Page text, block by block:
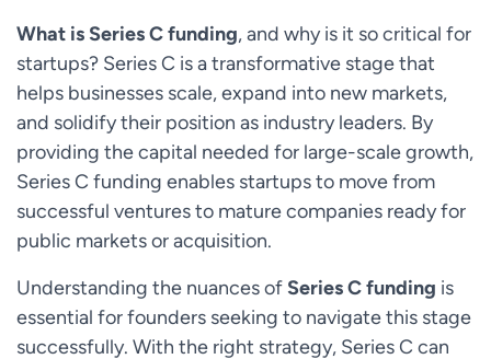
What is Series C funding, and why is it so critical for
startups? Series C is a transformative stage that
helps businesses scale, expand into new markets,
and solidify their position as industry leaders. By
providing the capital needed for large-scale growth,
Series C funding enables startups to move from
successful ventures to mature companies ready for
public markets or acquisition.
Understanding the nuances of Series C funding is
essential for founders seeking to navigate this stage
successfully. With the right strategy, Series C can